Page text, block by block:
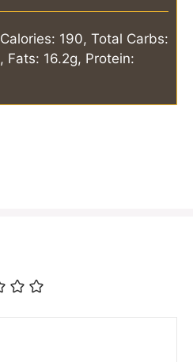
190, Total Carbs:
Fats: 16.2g, Protein: